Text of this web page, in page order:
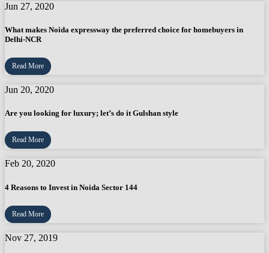
Jun 27, 2020
What makes Noida expressway the preferred choice for homebuyers in
Delhi-NCR
Read More
Jun 20, 2020
Are you looking for luxury; let’s do it Gulshan style
Read More
Feb 20, 2020
4 Reasons to Invest in Noida Sector 144
Read More
Nov 27, 2019